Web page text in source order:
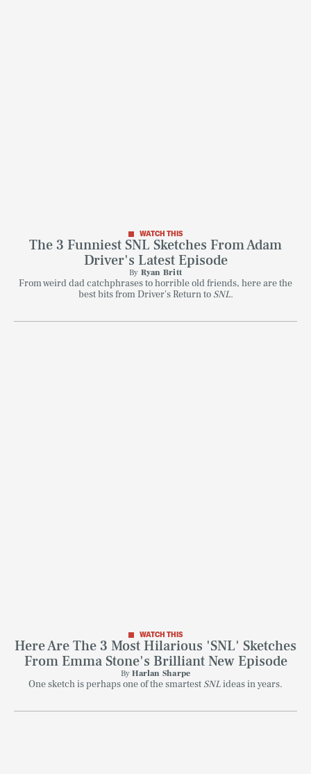
WATCH THIS
The 3 Funniest SNL Sketches From Adam
Driver's Latest Episode
By Ryan Britt
From weird dad catchphrases to horrible old friends, here are the
best bits from Driver's Return to SNL.
WATCH THIS
Here Are The 3 Most Hilarious 'SNL' Sketches
From Emma Stone's Brilliant New Episode
ByHarlan Sharpe
One sketch is perhaps one of the smartest SNLideas in years.